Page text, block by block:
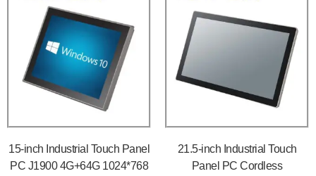
15-inch Industrial Touch Panel
PC J1900 4G+64G 1024*768
21.5-inch Industrial Touch
Panel PC Cordless